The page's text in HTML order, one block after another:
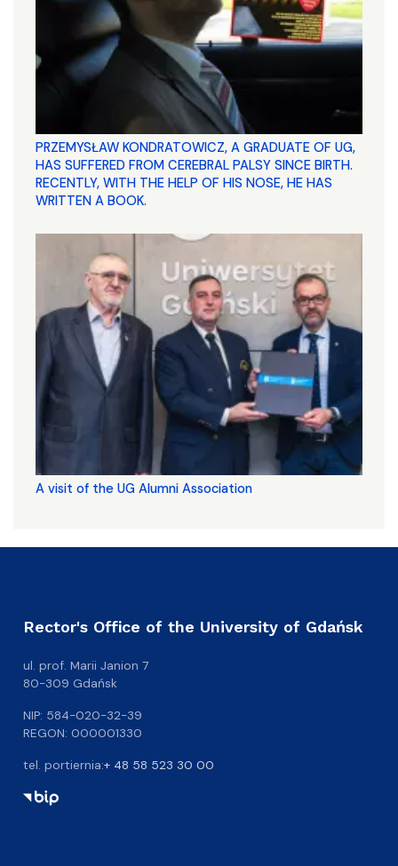
PRZEMYSŁAW KONDRATOWICZ, A GRADUATE OF UG,
HAS SUFFERED FROM CEREBRAL PALSY SINCE BIRTH.
RECENTLY, WITH THE HELP OF HIS NOSE, HE HAS
WRITTEN A BOOK.
A visit of the UG Alumni Association
Rector's Office of the University of Gdańsk
ul. prof. Marii Janion 7
80-309 Gdańsk
NIP: 584-020-32-39
REGON: 000001330
tel. portiernia:+ 48 58 523 30 00